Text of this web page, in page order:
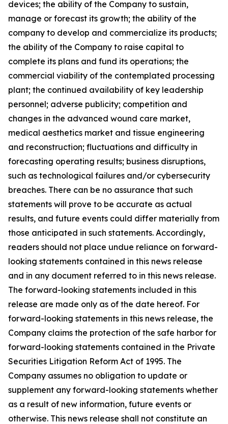
devices; the ability of the Company to sustain,
manage or forecast its growth; the ability of the
company to develop and commercialize its products;
the ability of the Company to raise capital to
complete its plans and fund its operations; the
commercial viability of the contemplated processing
plant; the continued availability of key leadership
personnel; adverse publicity; competition and
changes in the advanced wound care market,
medical aesthetics market and tissue engineering
and reconstruction; fluctuations and difficulty in
forecasting operating results; business disruptions,
such as technological failures and/or cybersecurity
breaches. There can be no assurance that such
statements will prove to be accurate as actual
results, and future events could differ materially from
those anticipated in such statements. Accordingly,
readers should not place undue reliance on forward-
looking statements contained in this news release
and in any document referred to in this news release.
The forward-looking statements included in this
release are made only as of the date hereof. For
forward-looking statements in this news release, the
Company claims the protection of the safe harbor for
forward-looking statements contained in the Private
Securities Litigation Reform Act of 1995. The
Company assumes no obligation to update or
supplement any forward-looking statements whether
as a result of new information, future events or
otherwise. This news release shall not constitute an